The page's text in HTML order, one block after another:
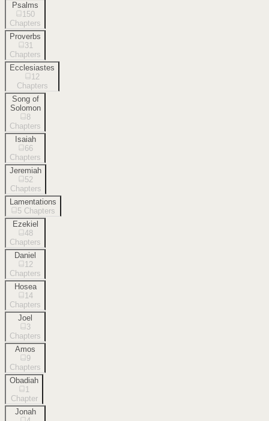
Psalms
150
Chapters
Proverbs
31
Chapters
Ecclesiastes
12
Chapters
Song of
Solomon
8
Chapters
Isaiah
66
Chapters
Jeremiah
52
Chapters
Lamentations
5 Chapters
Ezekiel
48
Chapters
Daniel
12
Chapters
Hosea
14
Chapters
Joel
3
Chapters
Amos
9
Chapters
Obadiah
1
Chapter
Jonah